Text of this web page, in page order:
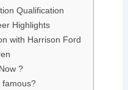
Qualification
Highlights
with Harrison Ford
?
famous?